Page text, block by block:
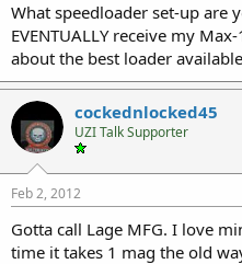
What speedloader set-up are
EVENTUALLY receive my
about the best loader
cockednlocked45
UZI Talk Supporter
Feb 2, 2012
Gotta call Lage MFG. I love
time it takes 1 mag the old